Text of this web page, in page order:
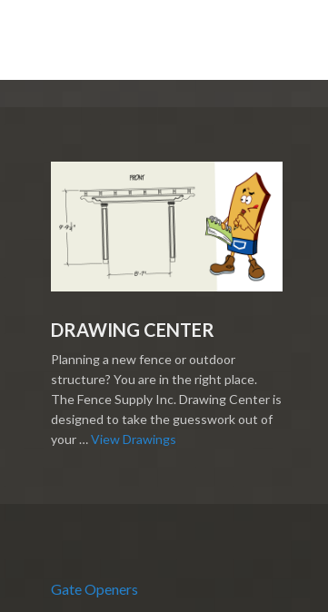
DRAWING CENTER
Planning a new fence or outdoor
structure? You are in the right place.
The Fence Supply Inc. Drawing Center is
designed to take the guesswork out of
your …View Drawings
Gate Openers